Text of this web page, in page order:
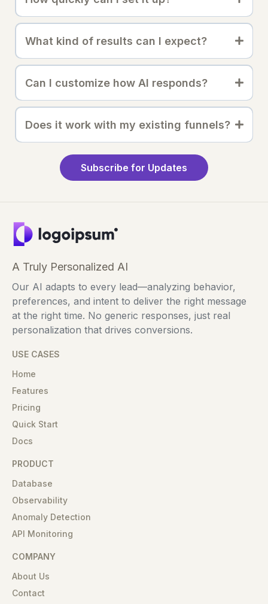
What kind of results can I expect?
Can I customize how AI responds?
Does it work with my existing funnels?
Subscribe for Updates
A Truly Personalized AI
Our AI adapts to every lead—analyzing behavior,
preferences, and intent to deliver the right message
at the right time. No generic responses, just real
personalization that drives conversions.
USE CASES
Home
Features
Pricing
Quick Start
Docs
PRODUCT
Database
Observability
Anomaly Detection
API Monitoring
COMPANY
About Us
Contact